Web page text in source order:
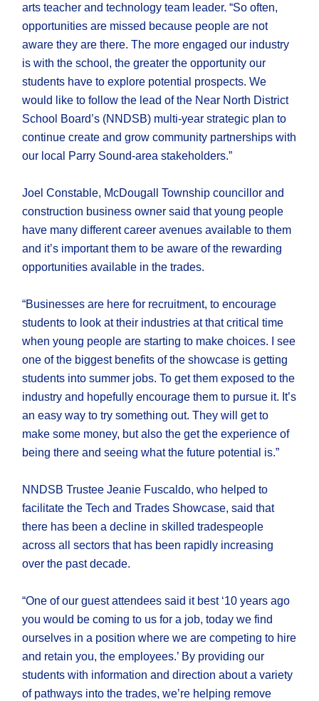
arts teacher and technology team leader. “So often,
opportunities are missed because people are not
aware they are there. The more engaged our industry
is with the school, the greater the opportunity our
students have to explore potential prospects. We
would like to follow the lead of the Near North District
School Board’s (NNDSB) multi-year strategic plan to
continue create and grow community partnerships with
our local Parry Sound-area stakeholders.”
Joel Constable, McDougall Township councillor and
construction business owner said that young people
have many different career avenues available to them
and it’s important them to be aware of the rewarding
opportunities available in the trades.
“Businesses are here for recruitment, to encourage
students to look at their industries at that critical time
when young people are starting to make choices. I see
one of the biggest benefits of the showcase is getting
students into summer jobs. To get them exposed to the
industry and hopefully encourage them to pursue it. It’s
an easy way to try something out. They will get to
make some money, but also the get the experience of
being there and seeing what the future potential is.”
NNDSB Trustee Jeanie Fuscaldo, who helped to
facilitate the Tech and Trades Showcase, said that
there has been a decline in skilled tradespeople
across all sectors that has been rapidly increasing
over the past decade.
“One of our guest attendees said it best ‘10 years ago
you would be coming to us for a job, today we find
ourselves in a position where we are competing to hire
and retain you, the employees.’ By providing our
students with information and direction about a variety
of pathways into the trades, we’re helping remove